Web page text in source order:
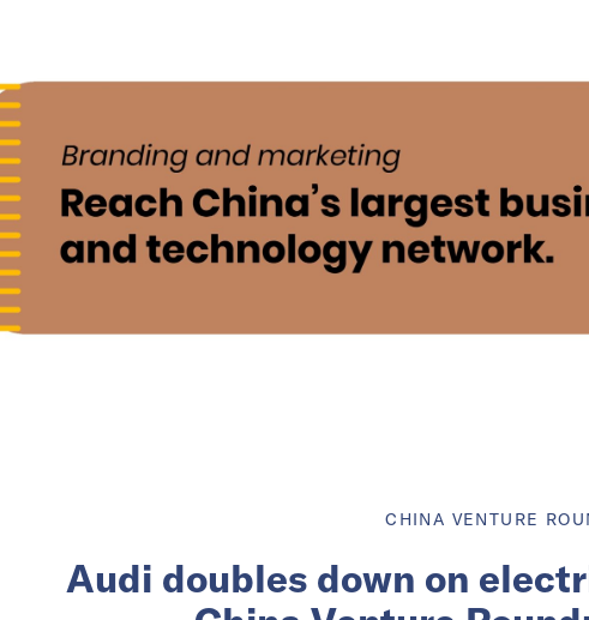
CHINA VENTURE
Audi doubles down on